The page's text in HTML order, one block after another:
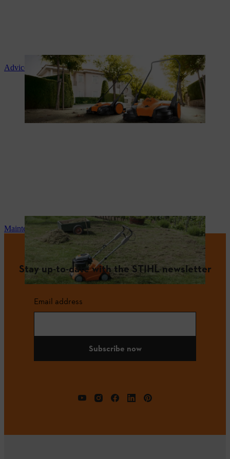
Advice and product instruction
Maintenance and repair
Stay up-to-date with the STIHL newsletter
Email address
Subscribe now